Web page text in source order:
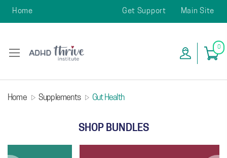
Home Main Site
Get Support
0
Home Supplements Gut Health
SHOP BUNDLES